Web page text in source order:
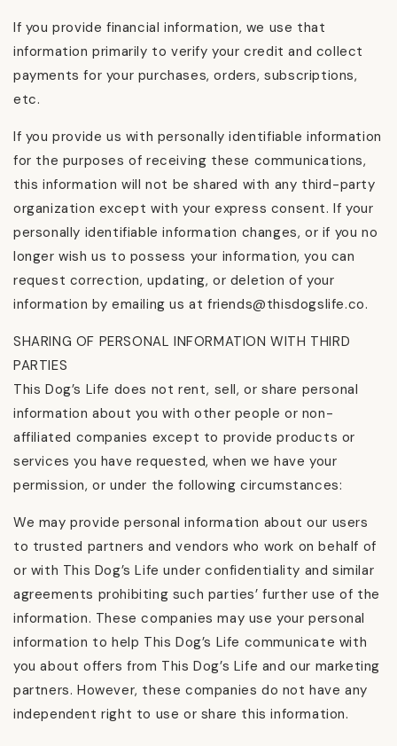
If you provide financial information, we use that
information primarily to verify your credit and collect
payments for your purchases, orders, subscriptions,
etc.
If you provide us with personally identifiable information
for the purposes of receiving these communications,
this information will not be shared with any third-party
organization except with your express consent. If your
personally identifiable information changes, or if you no
longer wish us to possess your information, you can
request correction, updating, or deletion of your
information by emailing us at friends@thisdogslife.co.
SHARING OF PERSONAL INFORMATION WITH THIRD
PARTIES
This Dog’s Life does not rent, sell, or share personal
information about you with other people or non-
affiliated companies except to provide products or
services you have requested, when we have your
permission, or under the following circumstances:
We may provide personal information about our users
to trusted partners and vendors who work on behalf of
or with This Dog’s Life under confidentiality and similar
agreements prohibiting such parties’ further use of the
information. These companies may use your personal
information to help This Dog’s Life communicate with
you about offers from This Dog’s Life and our marketing
partners. However, these companies do not have any
independent right to use or share this information.